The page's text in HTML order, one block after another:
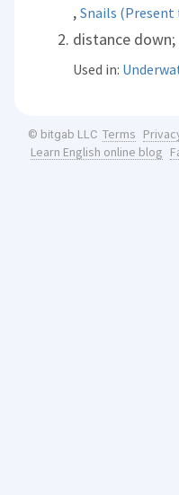
,Snails (Present
distance down;
Used in:
© bitgab LLC Terms
Learn English online blog